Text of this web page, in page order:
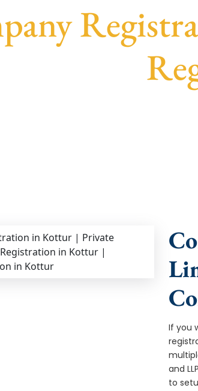
If you
and
to